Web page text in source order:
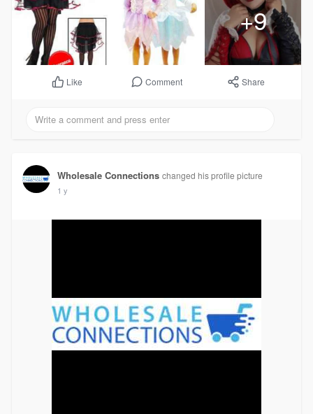
+9
Like Comment Share
Wholesale Connections changed his profile picture
1 y